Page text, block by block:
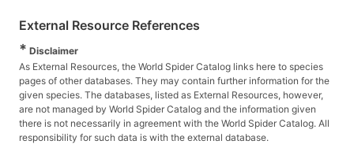
External Resource References
* Disclaimer
As External Resources, the World Spider Catalog links here to species
pages of other databases. They may contain further information for the
given species. The databases, listed as External Resources, however,
are not managed by World Spider Catalog and the information given
there is not necessarily in agreement with the World Spider Catalog. All
responsibility for such data is with the external database.